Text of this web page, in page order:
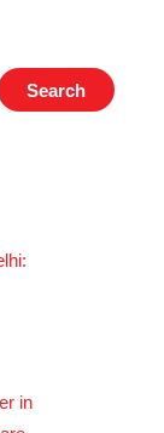
Search
in